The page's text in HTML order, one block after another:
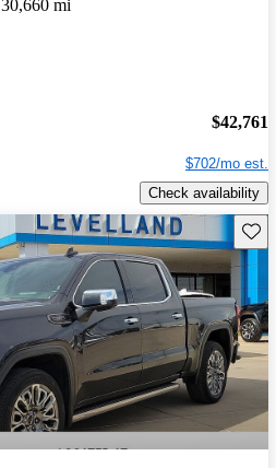
30,660 mi
$42,761
$702/mo est.
Check availability